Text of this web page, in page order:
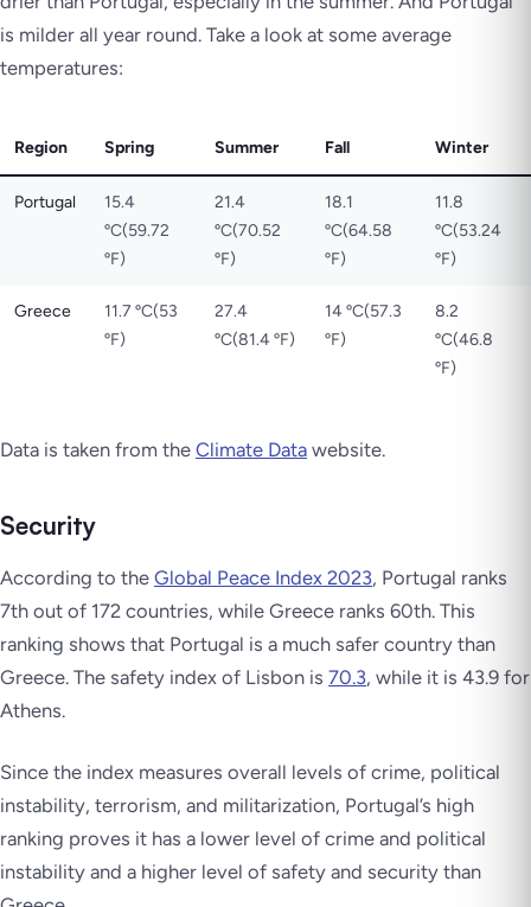
is milder all year round. Take a look at some average
temperatures:
Region Spring Summer Fall Winter
Portugal
15.4
ºC(59.72
ºF)
21.4
ºC(70.52
ºF)
18.1
ºC(64.58
ºF)
11.8
ºC(53.24
ºF)
Greece
11.7 ºC(53
ºF)
27.4
ºC(81.4 ºF)
14 ºC(57.3
ºF)
8.2
ºC(46.8
ºF)
Data is taken from the Climate Data website.
Security
According to the Global Peace Index 2023, Portugal ranks
7th out of 172 countries, while Greece ranks 60th. This
ranking shows that Portugal is a much safer country than
Greece. The safety index of Lisbon is 70.3, while it is 43.9 for
Athens.
Since the index measures overall levels of crime, political
instability, terrorism, and militarization, Portugal’s high
ranking proves it has a lower level of crime and political
instability and a higher level of safety and security than